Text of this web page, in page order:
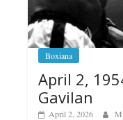
Boxiana
April 2,
Gavilan
April 2, 2026